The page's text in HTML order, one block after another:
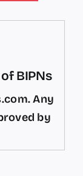
BIPNs
Any
by